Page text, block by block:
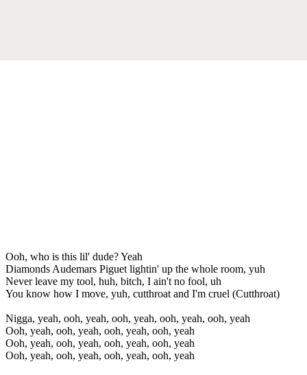
Ooh, who is this lil' dude? Yeah
Diamonds Audemars Piguet lightin' up the whole room, yuh
Never leave my tool, huh, bitch, I ain't no fool, uh
You know how I move, yuh, cutthroat and I'm cruel (Cutthroat)
Nigga, yeah, ooh, yeah, ooh, yeah, ooh, yeah, ooh, yeah
Ooh, yeah, ooh, yeah, ooh, yeah, ooh, yeah
Ooh, yeah, ooh, yeah, ooh, yeah, ooh, yeah
Ooh, yeah, ooh, yeah, ooh, yeah, ooh, yeah